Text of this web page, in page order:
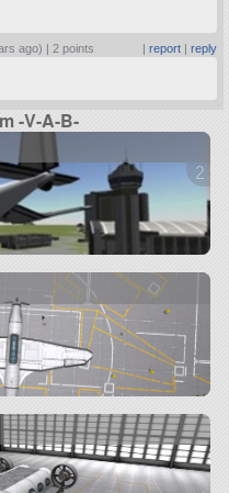
ago) | 2 points report| reply
-V-A-B-
2